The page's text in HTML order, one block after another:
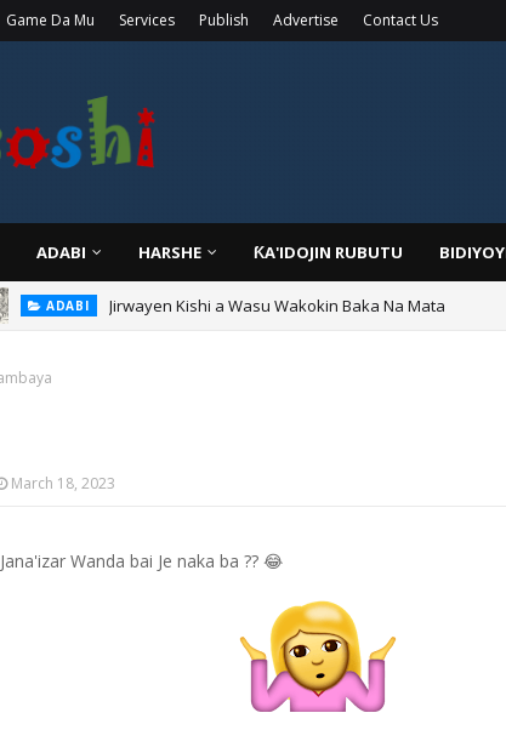
Game Da Mu Services Publish Advertise Contact Us
ADABI HARSHE ƘA'IDOJIN RUBUTU
TARIHI Sarkin Gummi Na Sha Biyar: Sarkin Mafaran Gummi
March 18, 2023
Wanda bai Je naka ba ?? 😂